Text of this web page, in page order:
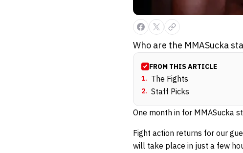
Who are the MMASucka
FROM THIS ARTICLE
1. The Fights
2. Staff Picks
One month in for MMASucka
Fight action returns for our
will take place in just a few